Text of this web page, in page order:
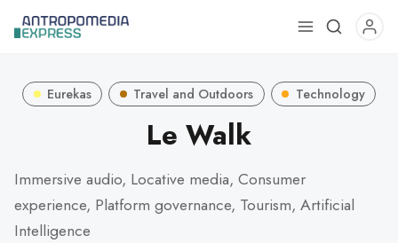
Use
up
and
a
Eurekas Travel and Outdoors Technology
Le Walk
Immersive audio, Locative media, Consumer
experience, Platform governance, Tourism, Artificial
Intelligence